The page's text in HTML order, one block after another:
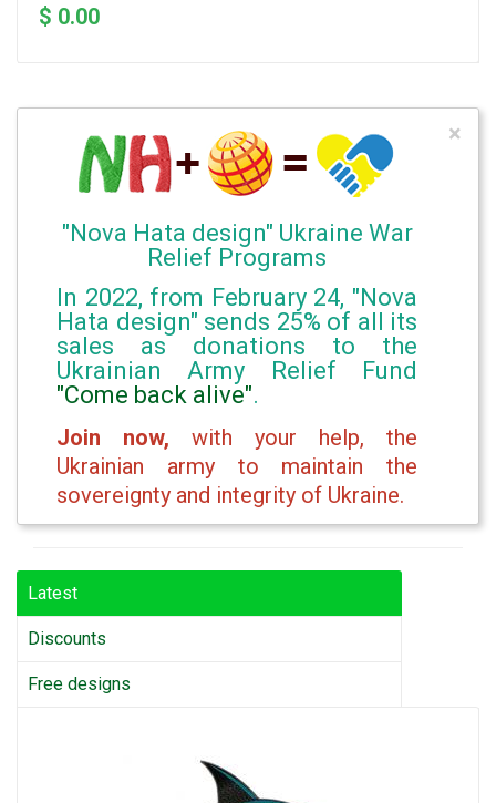
$ 0.00
"Nova Hata design" Ukraine War
Relief Programs
In 2022, from February 24, "Nova
Hata design" sends 25% of all its
sales as donations to the
Ukrainian Army Relief Fund
"Come back alive".
Join now, with your help, the
Ukrainian army to maintain the
sovereignty and integrity of Ukraine.
×
Latest
Discounts
Free designs